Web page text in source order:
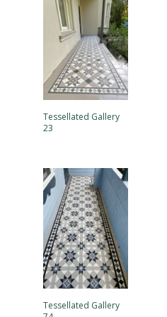
Tessellated Gallery
23
Tessellated Gallery